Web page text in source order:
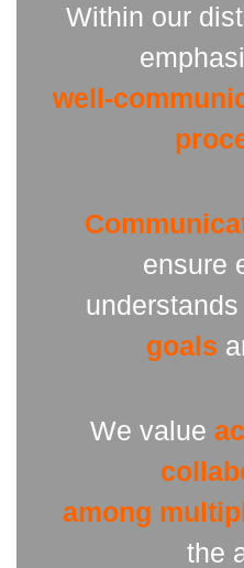
Within our
well-
ensure
goals
We value
among
the